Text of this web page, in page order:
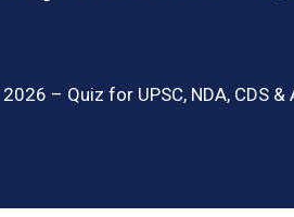
– Quiz for UPSC, NDA, CDS &